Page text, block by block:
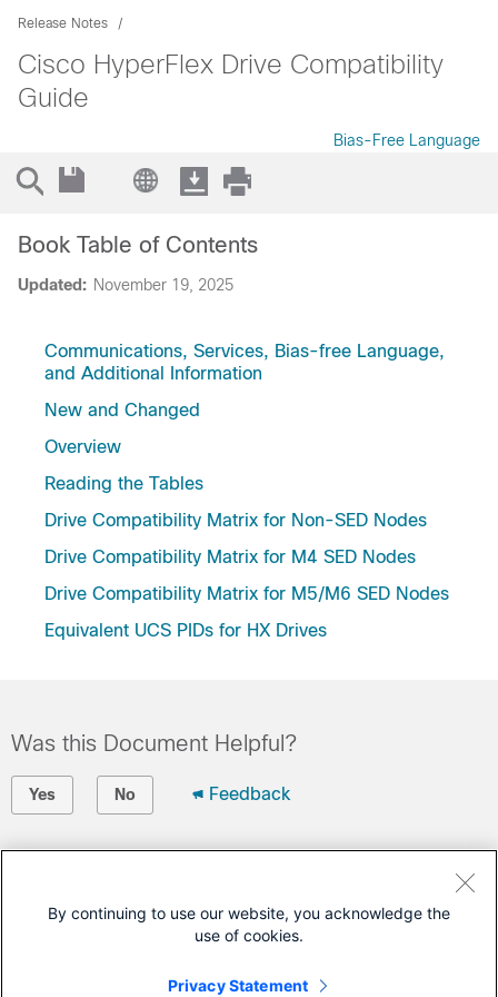
Release Notes
Cisco HyperFlex Drive Compatibility
Guide
Bias-Free Language
Updated: November 19, 2025
Book Table of Contents
Communications, Services, Bias-free Language,
and Additional Information
New and Changed
Overview
Reading the Tables
Drive Compatibility Matrix for Non-SED Nodes
Drive Compatibility Matrix for M4 SED Nodes
Drive Compatibility Matrix for M5/M6 SED Nodes
Equivalent UCS PIDs for HX Drives
Was this Document Helpful?
Yes No Feedback
Open a Support Case
Cisco Service Contract)
By continuing to use our website, you acknowledge the
use of cookies.
Privacy Statement